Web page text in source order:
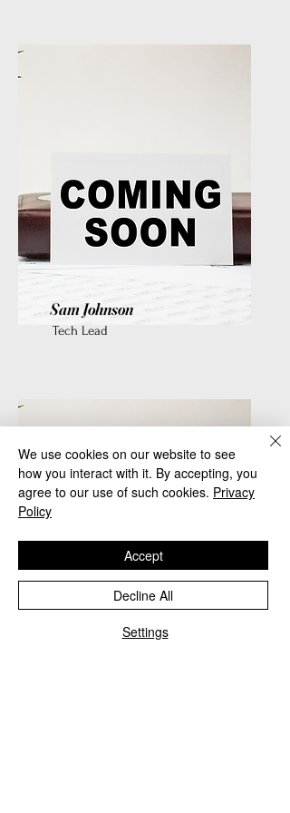
Sam Johnson
Tech Lead
We use cookies on our website to see
how you interact with it. By accepting, you
agree to our use of such cookies. Privacy
Policy
Settings
Decline All
Accept